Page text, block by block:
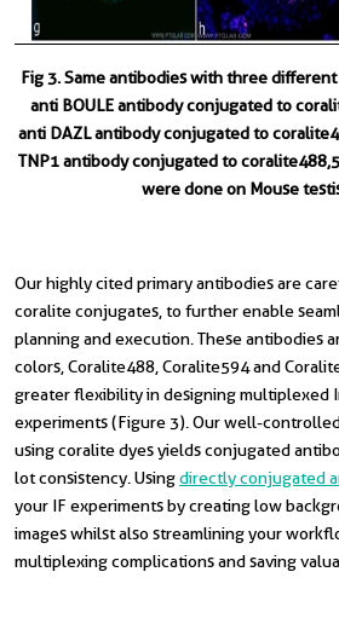
Fig 3. Same antibodies with three
anti BOULE antibody conjugated to
anti DAZL antibody conjugated to
TNP1 antibody conjugated to
were done on Mouse
Our highly cited primary antibodies are
coralite conjugates, to further enable
planning and execution. These antibodies
colors, Coralite488, Coralite594 and
greater flexibility in designing multiplexed
experiments (Figure 3). Our well-
using coralite dyes yields conjugated
lot consistency. Usingdirectly conjugated
your IF experiments by creating low
images whilst also streamlining your
multiplexing complications and saving